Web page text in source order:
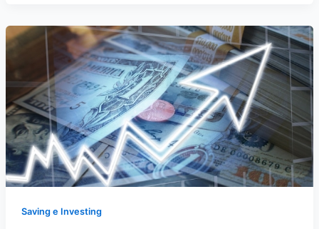
Saving e Investing